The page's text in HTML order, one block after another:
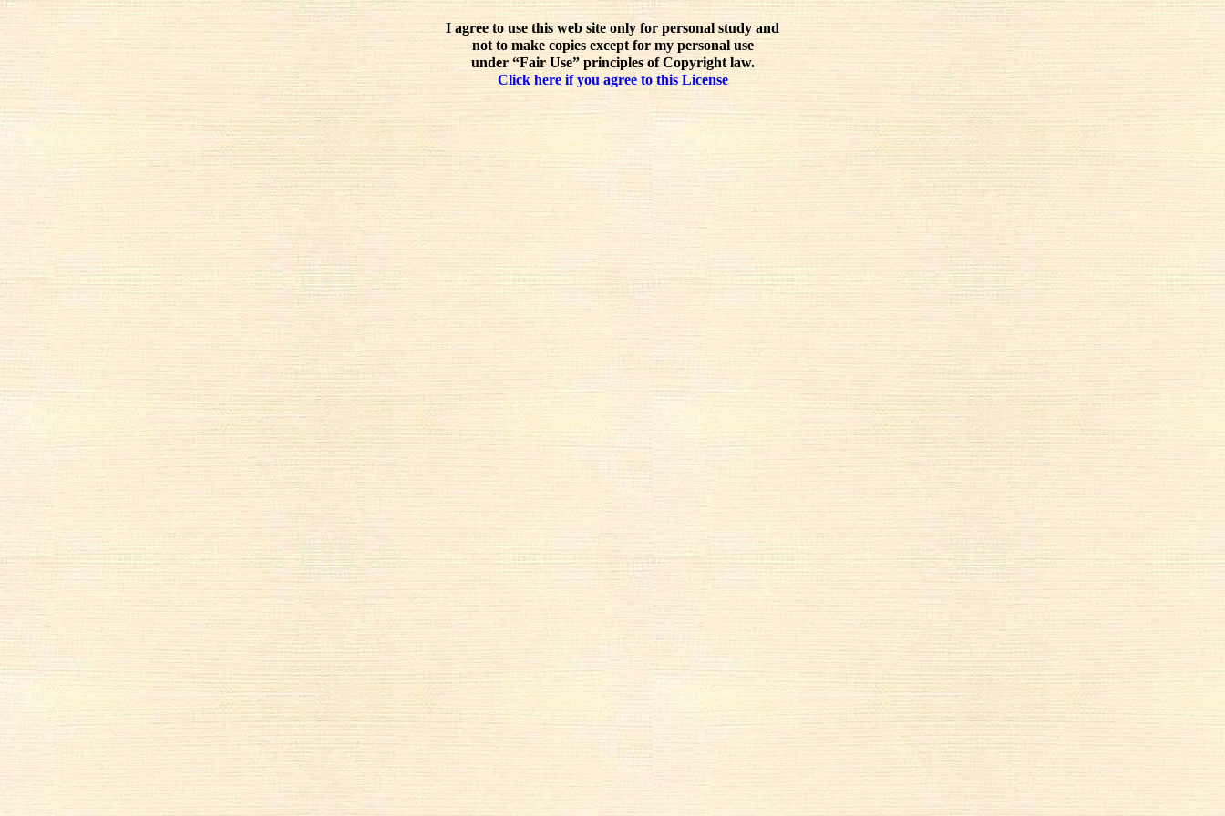
I agree to use this web site only for personal study and
not to make copies except for my personal use
under “Fair Use” principles of Copyright law.
Click here if you agree to this License